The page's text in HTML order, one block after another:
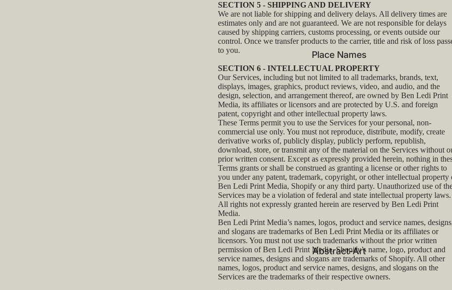
Place Names
Abstract-Art
SECTION 5 - SHIPPING AND DELIVERY
We are not liable for shipping and delivery delays. All delivery times are
estimates only and are not guaranteed. We are not responsible for delays
caused by shipping carriers, customs processing, or events outside our
control. Once we transfer products to the carrier, title and risk of loss
to you.
SECTION 6 - INTELLECTUAL PROPERTY
Our Services, including but not limited to all trademarks, brands, text,
displays, images, graphics, product reviews, video, and audio, and the
design, selection, and arrangement thereof, are owned by Ben Ledi Print
Media, its affiliates or licensors and are protected by U.S. and foreign
patent, copyright and other intellectual property laws.
These Terms permit you to use the Services for your personal, non-
commercial use only. You must not reproduce, distribute, modify, create
derivative works of, publicly display, publicly perform, republish,
download, store, or transmit any of the material on the Services without
prior written consent. Except as expressly provided herein, nothing in
Terms grants or shall be construed as granting a license or other rights to
you under any patent, trademark, copyright, or other intellectual property
Ben Ledi Print Media, Shopify or any third party. Unauthorized use of
Services may be a violation of federal and state intellectual property laws.
All rights not expressly granted herein are reserved by Ben Ledi Print
Media.
Ben Ledi Print Media’s names, logos, product and service names,
and slogans are trademarks of Ben Ledi Print Media or its affiliates or
licensors. You must not use such trademarks without the prior written
permission of Ben Ledi Print Media. Shopify’s name, logo, product and
service names, designs and slogans are trademarks of Shopify. All other
names, logos, product and service names, designs, and slogans on the
Services are the trademarks of their respective owners.